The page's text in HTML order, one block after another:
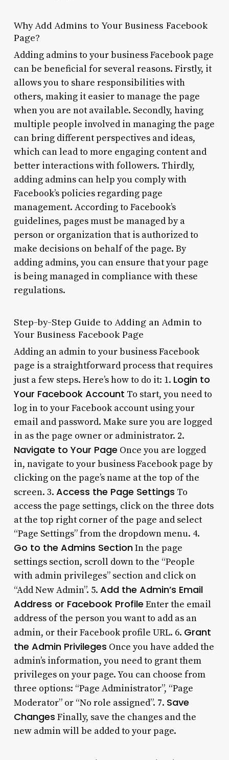
Why Add Admins to Your Business Facebook
Page?
Adding admins to your business Facebook page
can be beneficial for several reasons. Firstly, it
allows you to share responsibilities with
others, making it easier to manage the page
when you are not available. Secondly, having
multiple people involved in managing the page
can bring different perspectives and ideas,
which can lead to more engaging content and
better interactions with followers. Thirdly,
adding admins can help you comply with
Facebook’s policies regarding page
management. According to Facebook’s
guidelines, pages must be managed by a
person or organization that is authorized to
make decisions on behalf of the page. By
adding admins, you can ensure that your page
is being managed in compliance with these
regulations.
Step-by-Step Guide to Adding an Admin to
Your Business Facebook Page
Adding an admin to your business Facebook
page is a straightforward process that requires
just a few steps. Here’s how to do it: 1. Login to
Your Facebook Account To start, you need to
log in to your Facebook account using your
email and password. Make sure you are logged
in as the page owner or administrator. 2.
Navigate to Your Page Once you are logged
in, navigate to your business Facebook page by
clicking on the page’s name at the top of the
screen. 3. Access the Page Settings To
access the page settings, click on the three dots
at the top right corner of the page and select
“Page Settings” from the dropdown menu. 4.
Go to the Admins SectionIn the page
settings section, scroll down to the “People
with admin privileges” section and click on
“Add New Admin”. 5. Add the Admin’s Email
Address or Facebook Profile Enter the email
address of the person you want to add as an
admin, or their Facebook profile URL. 6. Grant
the Admin Privileges Once you have added the
admin’s information, you need to grant them
privileges on your page. You can choose from
three options: “Page Administrator”, “Page
Moderator” or “No role assigned”. 7. Save
Changes Finally, save the changes and the
new admin will be added to your page.